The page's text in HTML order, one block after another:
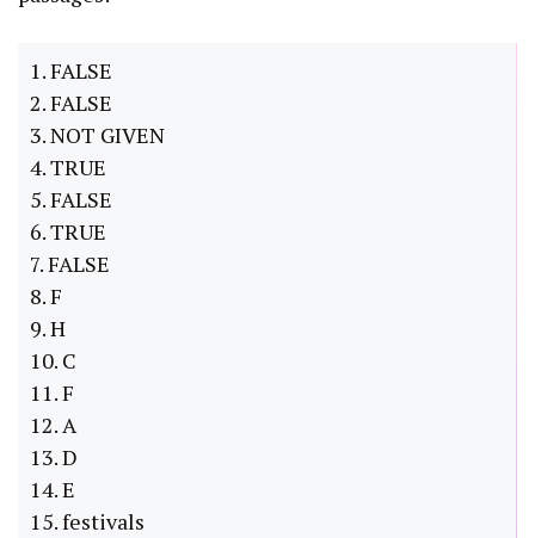
1. FALSE
2. FALSE
3. NOT GIVEN
4. TRUE
5. FALSE
6. TRUE
7. FALSE
8. F
9. H
10. C
11. F
12. A
13. D
14. E
15. festivals